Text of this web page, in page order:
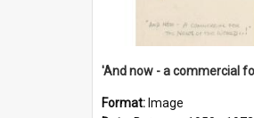
Format: Image